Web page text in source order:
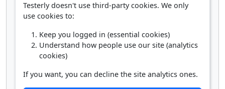
Testerly doesn't use third-party cookies. We only
use cookies to:
Keep you logged in (essential cookies)
Understand how people use our site (analytics
cookies)
If you want, you can decline the site analytics ones.